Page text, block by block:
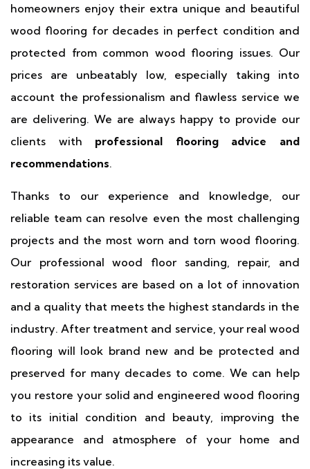
homeowners enjoy their extra unique and beautiful
wood flooring for decades in perfect condition and
protected from common wood flooring issues. Our
prices are unbeatably low, especially taking into
account the professionalism and flawless service we
are delivering. We are always happy to provide our
clients with professional flooring advice and
recommendations.
Thanks to our experience and knowledge, our
reliable team can resolve even the most challenging
projects and the most worn and torn wood flooring.
Our professional wood floor sanding, repair, and
restoration services are based on a lot of innovation
and a quality that meets the highest standards in the
industry. After treatment and service, your real wood
flooring will look brand new and be protected and
preserved for many decades to come. We can help
you restore your solid and engineered wood flooring
to its initial condition and beauty, improving the
appearance and atmosphere of your home and
increasing its value.